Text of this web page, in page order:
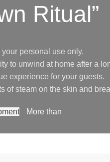
Ritual”
your personal use only.
to unwind at home after a
experience for your guests.
of steam on the skin and
More than